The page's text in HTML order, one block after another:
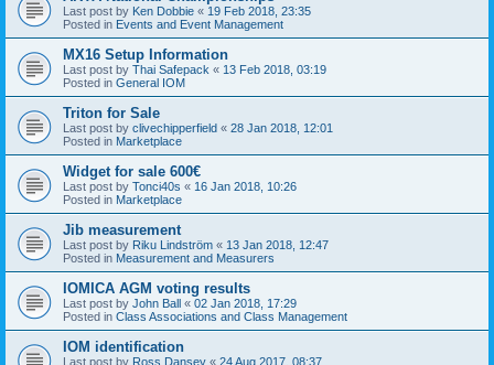
Last post by Ken Dobbie « 19 Feb 2018, 23:35
Posted in Events and Event Management
MX16 Setup Information
Last post by Thai Safepack « 13 Feb 2018, 03:19
Posted in General IOM
Triton for Sale
Last post by clivechipperfield « 28 Jan 2018, 12:01
Posted in Marketplace
Widget for sale 600€
Last post by Tonci40s « 16 Jan 2018, 10:26
Posted in Marketplace
Jib measurement
Last post by Riku Lindström « 13 Jan 2018, 12:47
Posted in Measurement and Measurers
IOMICA AGM voting results
Last post by John Ball « 02 Jan 2018, 17:29
Posted in Class Associations and Class Management
IOM identification
Last post by Ross Dansey « 24 Aug 2017, 08:37